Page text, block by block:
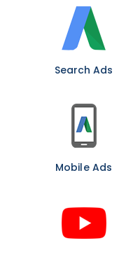
Search Ads
Mobile Ads